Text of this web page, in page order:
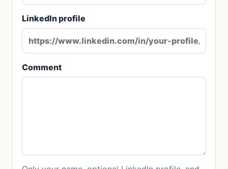
LinkedIn profile
Comment